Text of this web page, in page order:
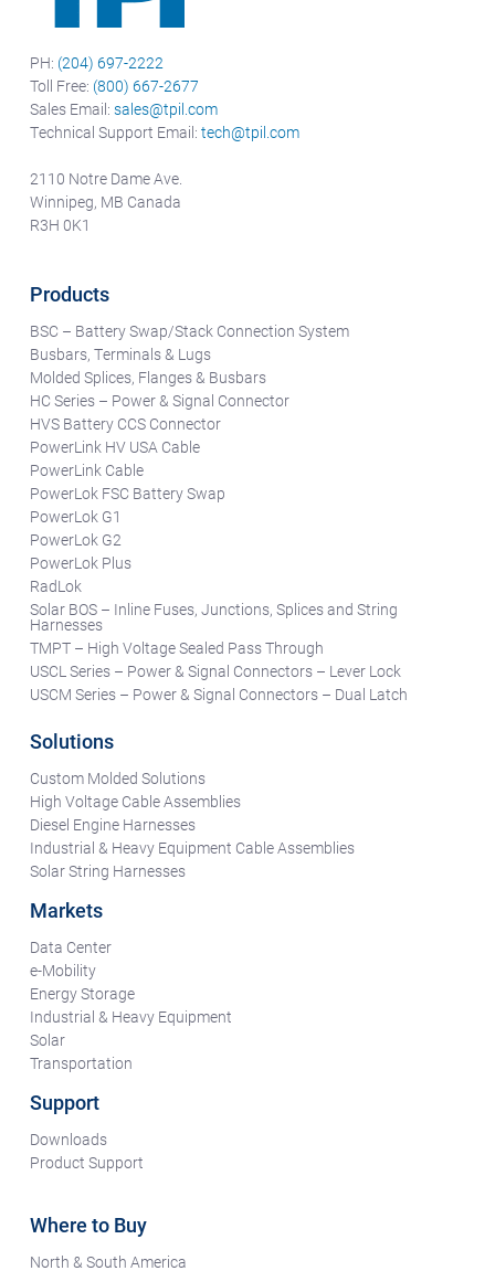
PH: (204) 697-2222
Toll Free: (800) 667-2677
Sales Email: sales@tpil.com
Technical Support Email: tech@tpil.com
2110 Notre Dame Ave.
Winnipeg, MB Canada
R3H 0K1
Products
BSC – Battery Swap/Stack Connection System
Busbars, Terminals & Lugs
Molded Splices, Flanges & Busbars
HC Series – Power & Signal Connector
HVS Battery CCS Connector
PowerLink HV USA Cable
PowerLink Cable
PowerLok FSC Battery Swap
PowerLok G1
PowerLok G2
PowerLok Plus
RadLok
Solar BOS – Inline Fuses, Junctions, Splices and String
Harnesses
TMPT – High Voltage Sealed Pass Through
USCL Series – Power & Signal Connectors – Lever Lock
USCM Series – Power & Signal Connectors – Dual Latch
Solutions
Custom Molded Solutions
High Voltage Cable Assemblies
Diesel Engine Harnesses
Industrial & Heavy Equipment Cable Assemblies
Solar String Harnesses
Markets
Data Center
e-Mobility
Energy Storage
Industrial & Heavy Equipment
Solar
Transportation
Support
Downloads
Product Support
Where to Buy
North & South America